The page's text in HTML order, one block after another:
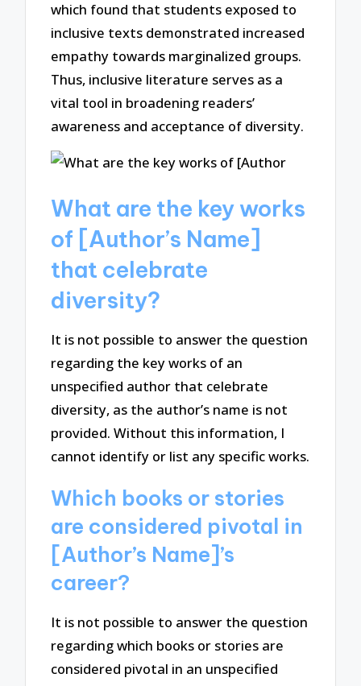
which found that students exposed to
inclusive texts demonstrated increased
empathy towards marginalized groups.
Thus, inclusive literature serves as a
vital tool in broadening readers’
awareness and acceptance of diversity.
What are the key works
of [Author’s Name]
that celebrate
diversity?
It is not possible to answer the question
regarding the key works of an
unspecified author that celebrate
diversity, as the author’s name is not
provided. Without this information, I
cannot identify or list any specific works.
Which books or stories
are considered pivotal in
[Author’s Name]’s
career?
It is not possible to answer the question
regarding which books or stories are
considered pivotal in an unspecified